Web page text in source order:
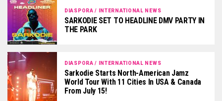
DIASPORA / INTERNATIONAL NEWS
SARKODIE SET TO HEADLINE DMV PARTY IN
THE PARK
DIASPORA / INTERNATIONAL NEWS
Sarkodie Starts North-American Jamz
World Tour With 11 Cities In USA & Canada
From July 15!